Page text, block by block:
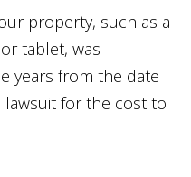
property, such as a
tablet, was
years from the date
lawsuit for the cost to